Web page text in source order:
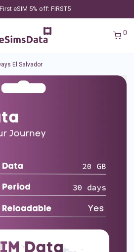
First eSIM 5% off: FIRST5
0
El Salvador